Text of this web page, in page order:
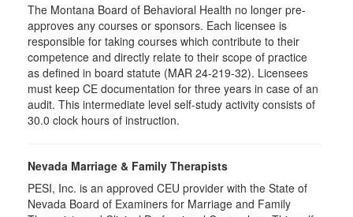
The Montana Board of Behavioral Health no longer pre-
approves any courses or sponsors. Each licensee is
responsible for taking courses which contribute to their
competence and directly relate to their scope of practice
as defined in board statute (MAR 24-219-32). Licensees
must keep CE documentation for three years in case of an
audit. This intermediate level self-study activity consists of
30.0 clock hours of instruction.
Nevada Marriage & Family Therapists
PESI, Inc. is an approved CEU provider with the State of
Nevada Board of Examiners for Marriage and Family